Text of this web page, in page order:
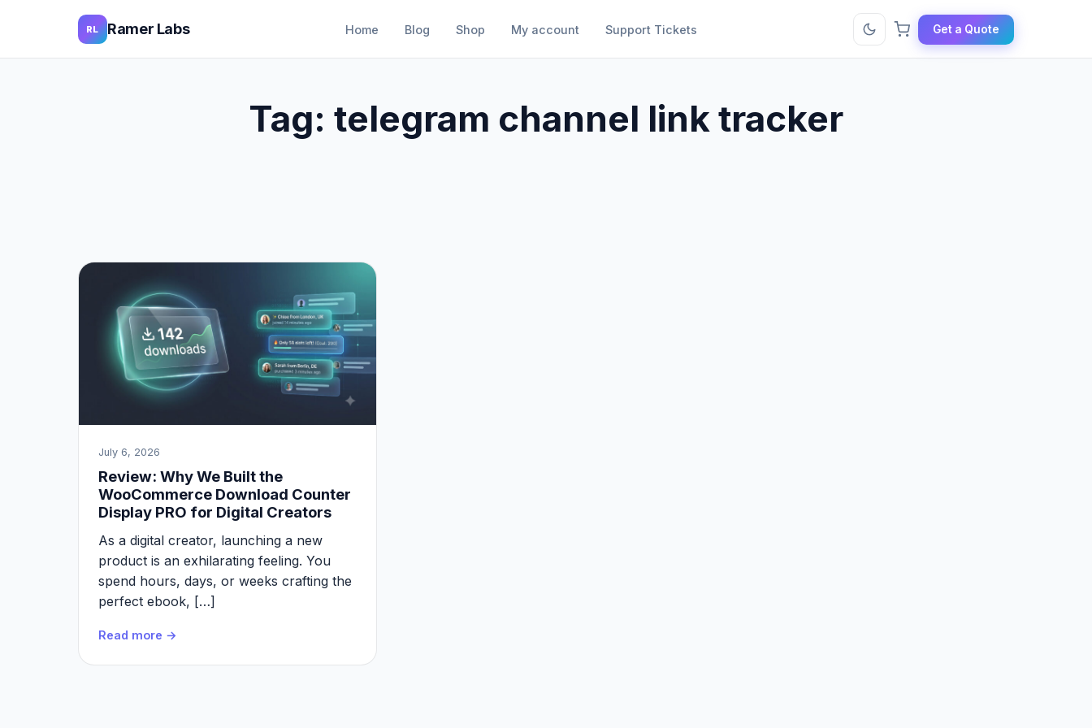
RL Ramer Labs Home Blog Shop My account Support Tickets Get a Quote
Tag: telegram channel link tracker
July 6, 2026
Review: Why We Built the
WooCommerce Download Counter
Display PRO for Digital Creators
As a digital creator, launching a new
product is an exhilarating feeling. You
spend hours, days, or weeks crafting the
perfect ebook, […]
Read more →